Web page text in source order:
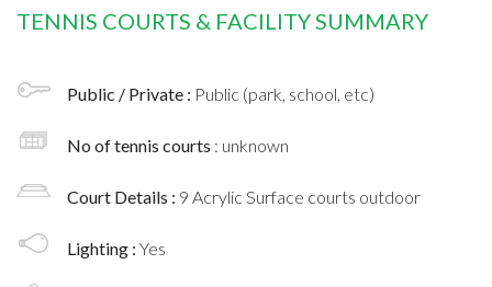
TENNIS COURTS & FACILITY SUMMARY
Public / Private : Public (park, school, etc)
No of tennis courts : unknown
Court Details : 9 Acrylic Surface courts outdoor
Lighting : Yes